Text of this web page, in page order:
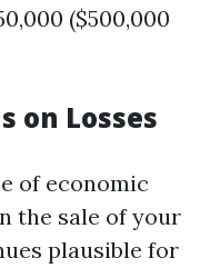
($500,000
on Losses
of economic
the sale of your
plausible for